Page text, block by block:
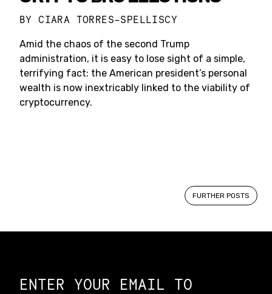
BYCIARA TORRES-SPELLISCY
Amid the chaos of the second Trump
administration, it is easy to lose sight of a simple,
terrifying fact: the American president’s personal
wealth is now inextricably linked to the viability of
cryptocurrency.
FURTHER POSTS
ENTER YOUR EMAIL TO